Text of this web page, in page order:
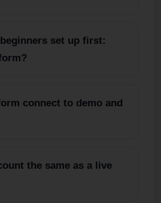
set up first:
connect to demo and
the same as a live